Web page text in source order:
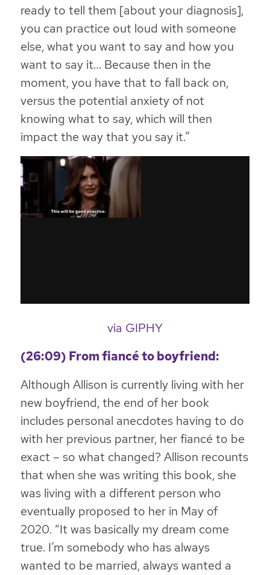
ready to tell them [about your diagnosis],
you can practice out loud with someone
else, what you want to say and how you
want to say it… Because then in the
moment, you have that to fall back on,
versus the potential anxiety of not
knowing what to say, which will then
impact the way that you say it.”
via GIPHY
(26:09) From fiancé to boyfriend:
Although Allison is currently living with her
new boyfriend, the end of her book
includes personal anecdotes having to do
with her previous partner, her fiancé to be
exact – so what changed? Allison recounts
that when she was writing this book, she
was living with a different person who
eventually proposed to her in May of
2020. “It was basically my dream come
true. I’m somebody who has always
wanted to be married, always wanted a